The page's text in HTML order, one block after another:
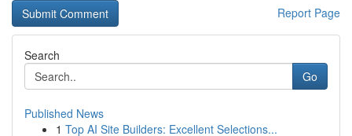
Report Page
Search
Go
Published News
1 Top AI Site Builders: Excellent Selections...